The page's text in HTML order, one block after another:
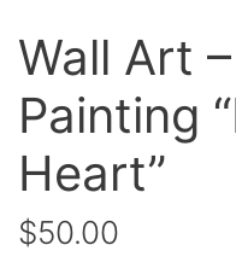
Wall Art
Painting
Heart”
$50.00